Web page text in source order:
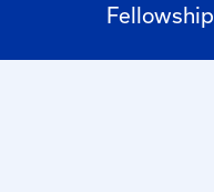
Fellowship